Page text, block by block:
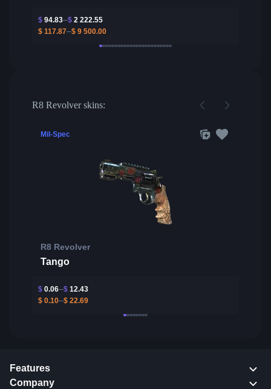
$ 94.83 $ 2 222.55
$ 117.87 $ 9 500.00
R8 Revolver skins:
Mil-Spec
R8 Revolver
Tango
$ 0.06 $ 12.43
$ 0.10 $ 22.69
Features
Company